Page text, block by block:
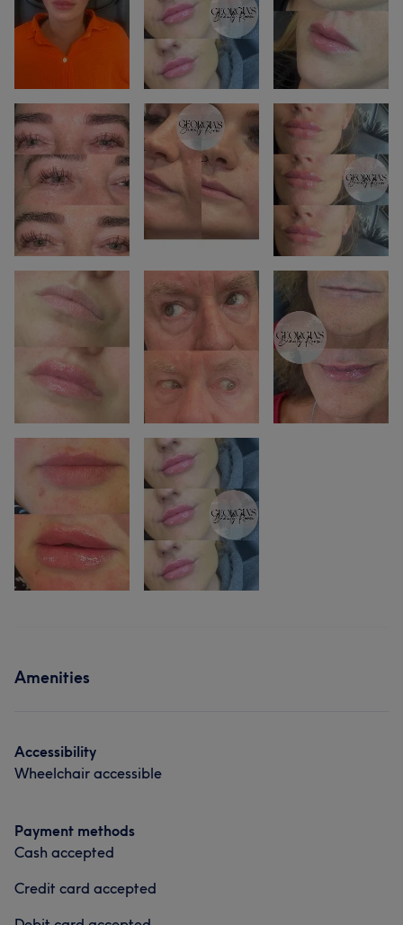
Amenities
Accessibility
Wheelchair accessible
Payment methods
Cash accepted
Credit card accepted